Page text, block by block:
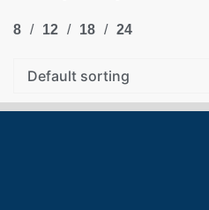
8 12 18 24